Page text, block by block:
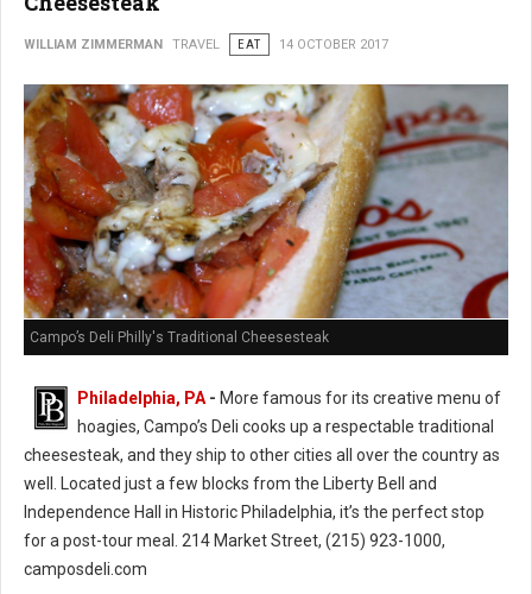
WILLIAM ZIMMERMAN TRAVEL EAT 14 OCTOBER 2017
Campo’s Deli Philly's Traditional Cheesesteak
Philadelphia, PA - More famous for its creative menu of
hoagies, Campo’s Deli cooks up a respectable traditional
cheesesteak, and they ship to other cities all over the country as
well. Located just a few blocks from the Liberty Bell and
Independence Hall in Historic Philadelphia, it’s the perfect stop
for a post-tour meal. 214 Market Street, (215) 923-1000,
camposdeli.com